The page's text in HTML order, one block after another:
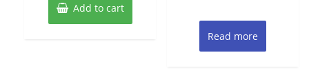
Add to cart
Read more